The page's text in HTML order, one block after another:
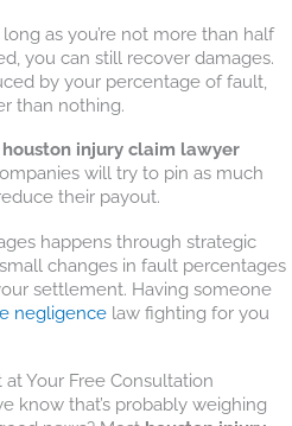
long as you’re not more than half
you can still recover damages.
by your percentage of fault,
than nothing.
houston injury claim lawyer
will try to pin as much
their payout.
happens through strategic
changes in fault percentages
settlement. Having someone
negligence law fighting for you
Your Free Consultation
know that’s probably weighing